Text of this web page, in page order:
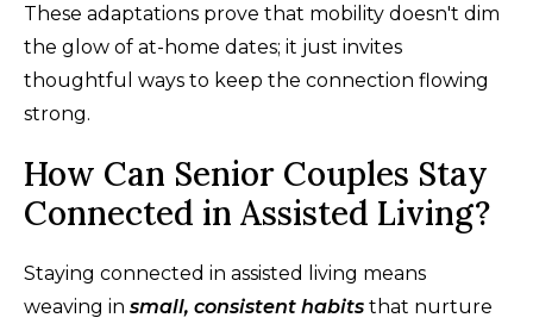
These adaptations prove that mobility doesn't dim
the glow of at-home dates; it just invites
thoughtful ways to keep the connection flowing
strong.
How Can Senior Couples Stay
Connected in Assisted Living?
Staying connected in assisted living means
weaving in small, consistent habits that nurture